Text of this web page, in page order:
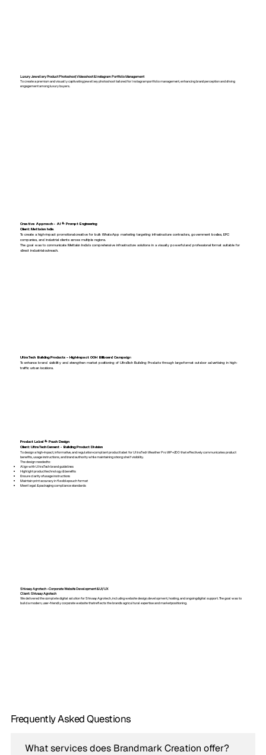
Luxury Jewellery Product Photoshoot, Videoshoot & Instagram Portfolio Management
To create a premium and visually captivating jewellery photoshoot tailored for Instagram portfolio management, enhancing brand perception and driving
engagement among luxury buyers.
Creative Approach – AI & Prompt Engineering
Client: Mettalon India
To create a high-impact promotional creative for bulk WhatsApp marketing targeting infrastructure contractors, government bodies, EPC
companies, and industrial clients across multiple regions.
The goal was to communicate Mettalon India’s comprehensive infrastructure solutions in a visually powerful and professional format suitable for
direct industrial outreach.
UltraTech Building Products – High-Impact OOH Billboard Campaign
To enhance brand visibility and strengthen market positioning of UltraTech Building Products through large-format outdoor advertising in high-
traffic urban locations.
Product Label & Pouch Design
Client: UltraTech Cement - Building Product Division
To design a high-impact, informative, and regulation-compliant product label for UltraTech Weather Pro WP+200 that effectively communicates product
benefits, usage instructions, and brand authority while maintaining strong shelf visibility.
The design needed to:
Align with UltraTech brand guidelines
Highlight product technology & benefits
Ensure clarity of usage instructions
Maintain print accuracy in flexible pouch format
Meet legal & packaging compliance standards
Shivaay Agrotech – Corporate Website Development & UI/UX
Client: Shivaay Agrotech
We delivered the complete digital solution for Shivaay Agrotech, including website design, development, hosting, and ongoing digital support. The goal was to
build a modern, user-friendly corporate website that reflects the brand’s agricultural expertise and market positioning.
What services does Brandmark Creation offer?
Frequently Asked Questions